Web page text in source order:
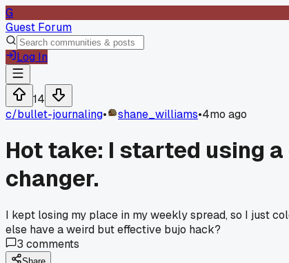
G
Guest Forum
Log In
14
c/bullet-journaling• shane_williams•4mo ago
Hot take: I started using
changer.
I kept losing my place in my weekly spread, so I just
else have a weird but effective bujo hack?
3 comments